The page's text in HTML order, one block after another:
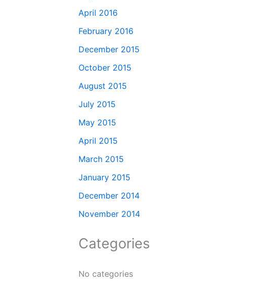
April 2016
February 2016
December 2015
October 2015
August 2015
July 2015
May 2015
April 2015
March 2015
January 2015
December 2014
November 2014
Categories
No categories